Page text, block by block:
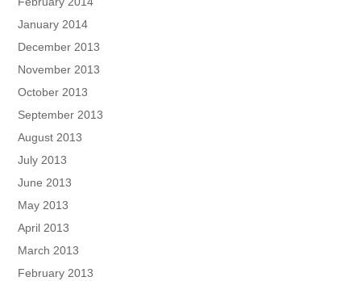
January 2014
December 2013
November 2013
October 2013
September 2013
August 2013
July 2013
June 2013
May 2013
April 2013
March 2013
February 2013